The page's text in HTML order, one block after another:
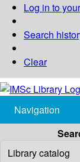
Log in to
Search
Clear
Navigation